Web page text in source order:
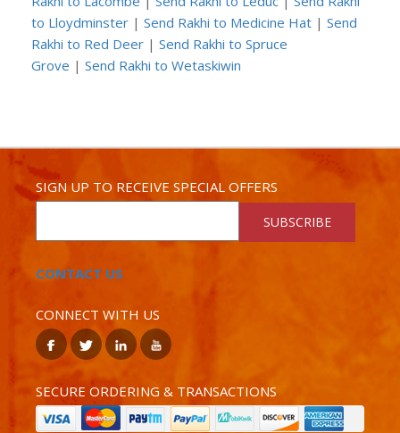
to Lloydminster | Send Rakhi to Medicine Hat | Send
Rakhi to Red Deer | Send Rakhi to Spruce
Grove | Send Rakhi to Wetaskiwin
SIGN UP TO RECEIVE SPECIAL OFFERS
SUBSCRIBE
CONTACT US
CONNECT WITH US
SECURE ORDERING & TRANSACTIONS